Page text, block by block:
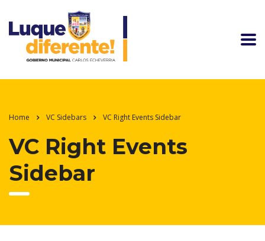
Home VC Sidebars VC Right Events Sidebar
VC Right Events
Sidebar